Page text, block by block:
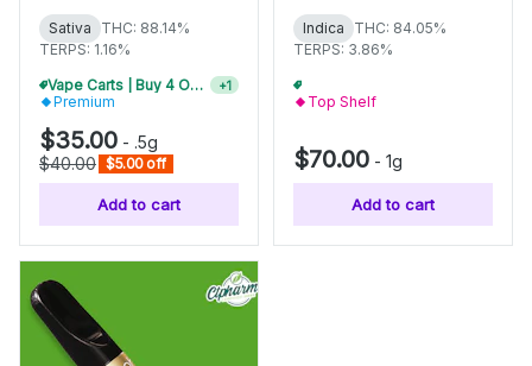
Sativa
THC: 88.14%
TERPS: 1.16%
Vape Carts | Buy 4 Or More, Get 15% Off
+1
Premium
$35.00 - .5g
$40.00 $5.00 off
Add to cart
Indica
THC: 84.05%
TERPS: 3.86%
Top Shelf
$70.00 - 1g
Add to cart